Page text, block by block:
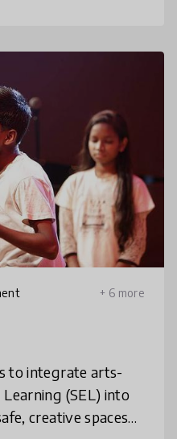
+ 6 more
to integrate arts-
(SEL) into
creative spaces